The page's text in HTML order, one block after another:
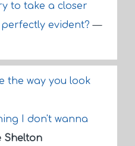
to take a closer
evident?—
the way you look
I don't wanna
Shelton